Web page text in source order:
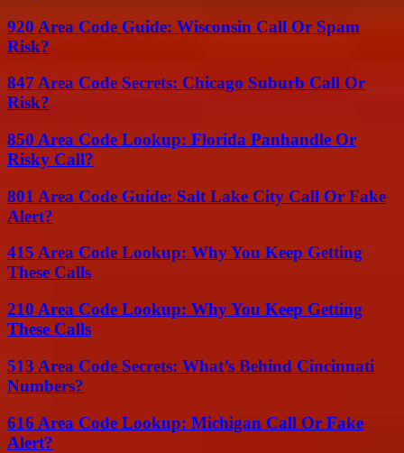
920 Area Code Guide: Wisconsin Call Or Spam
Risk?
847 Area Code Secrets: Chicago Suburb Call Or
Risk?
850 Area Code Lookup: Florida Panhandle Or
Risky Call?
801 Area Code Guide: Salt Lake City Call Or Fake
Alert?
415 Area Code Lookup: Why You Keep Getting
These Calls
210 Area Code Lookup: Why You Keep Getting
These Calls
513 Area Code Secrets: What’s Behind Cincinnati
Numbers?
616 Area Code Lookup: Michigan Call Or Fake
Alert?